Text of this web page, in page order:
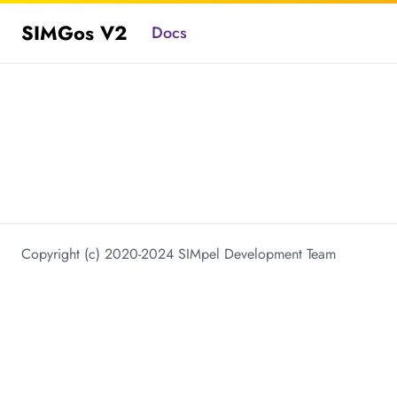
SIMGos V2 Docs
Copyright (c) 2020-2024 SIMpel Development Team